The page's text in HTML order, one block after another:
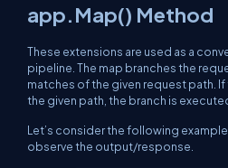
app.Map() Method
These extensions are used as a
pipeline. The map branches the
matches of the given request path.
the given path, the branch is
Let’s consider the following
observe the output/response.